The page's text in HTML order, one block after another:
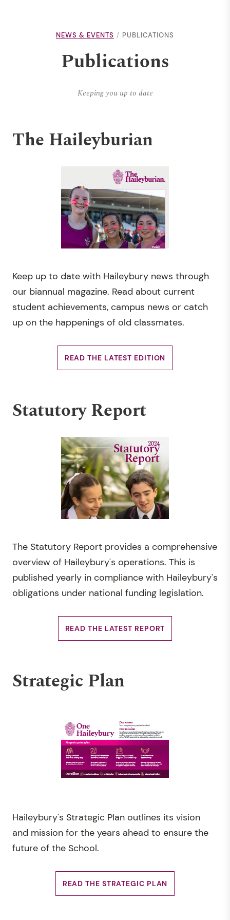
NEWS & EVENTS PUBLICATIONS
Publications
Keeping you up to date
The Haileyburian
Keep up to date with Haileybury news through
our biannual magazine. Read about current
student achievements, campus news or catch
up on the happenings of old classmates.
READ THE LATEST EDITION
Statutory Report
The Statutory Report provides a comprehensive
overview of Haileybury's operations. This is
published yearly in compliance with Haileybury's
obligations under national funding legislation.
READ THE LATEST REPORT
Strategic Plan
Haileybury's Strategic Plan outlines its vision
and mission for the years ahead to ensure the
future of the School.
READ THE STRATEGIC PLAN